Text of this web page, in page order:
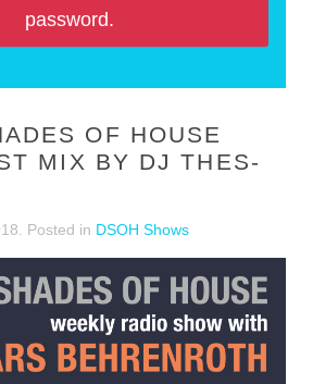
password.
OF HOUSE
MIX BY DJ THES-
. Posted in DSOH Shows